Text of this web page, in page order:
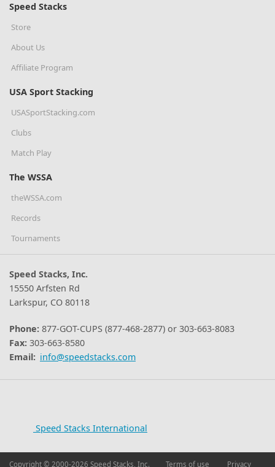
Speed Stacks
Store
About Us
Affiliate Program
USA Sport Stacking
USASportStacking.com
Clubs
Match Play
The WSSA
theWSSA.com
Records
Tournaments
Speed Stacks, Inc.
15550 Arfsten Rd
Larkspur, CO 80118
Phone: 877-GOT-CUPS (877-468-2877) or 303-663-8083
Fax: 303-663-8580
Email: info@speedstacks.com
Speed Stacks International
Copyright © 2000-2026 Speed Stacks, Inc. Terms of use Privacy